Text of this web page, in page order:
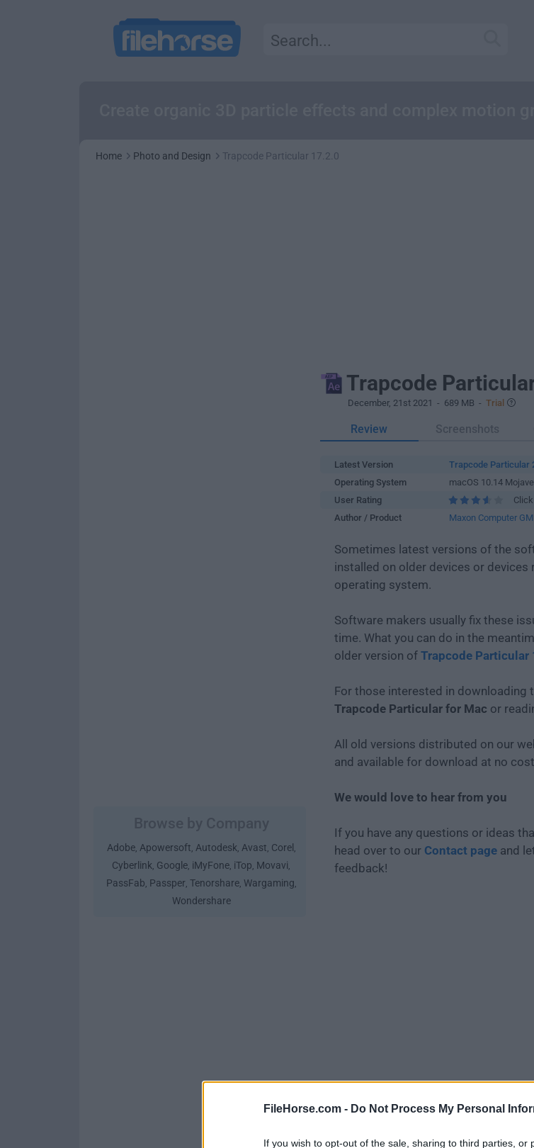
FileHorse.com - Do Not Process My Personal
If you wish to opt-out of the sale, sharing to third parties, or
Home Photo and Design Trapcode Particular 17.2.0
Adobe, Apowersoft, Autodesk, Avast, Corel ,
Cyberlink, Google, iMyFone, iTop, Movavi,
PassFab, Passper, Tenorshare, Wargaming,
Wondershare
Trapcode
December, 21st 2021 - 689 MB - Trial
Review Screenshots
Latest Version
Trapcode Particular
Operating System
macOS 10.14
User Rating
Author / Product
Maxon Computer
Sometimes latest versions of the
installed on older devices or devices
operating system.
Software makers usually fix these
time. What you can do in the
older version of Trapcode Particular
For those interested in downloading
Trapcode Particular for Mac or
All old versions distributed on our
and available for download at no
We would love to hear from you
If you have any questions or ideas
head over to our Contact page and
feedback!
Download Trapcode